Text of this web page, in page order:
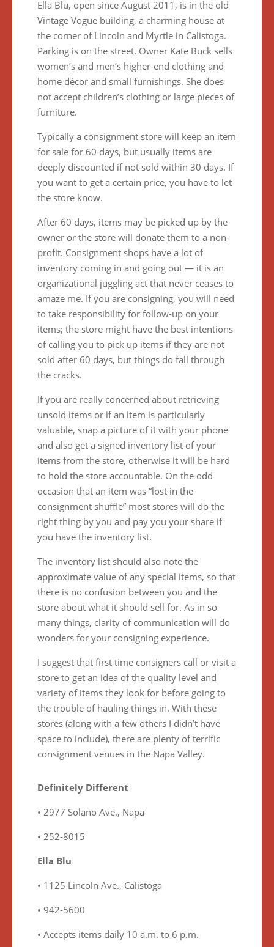
Ella Blu, open since August 2011, is in the old
Vintage Vogue building, a charming house at
the corner of Lincoln and Myrtle in Calistoga.
Parking is on the street. Owner Kate Buck sells
women’s and men’s higher-end clothing and
home décor and small furnishings. She does
not accept children’s clothing or large pieces of
furniture.
Typically a consignment store will keep an item
for sale for 60 days, but usually items are
deeply discounted if not sold within 30 days. If
you want to get a certain price, you have to let
the store know.
After 60 days, items may be picked up by the
owner or the store will donate them to a non-
profit. Consignment shops have a lot of
inventory coming in and going out — it is an
organizational juggling act that never ceases to
amaze me. If you are consigning, you will need
to take responsibility for follow-up on your
items; the store might have the best intentions
of calling you to pick up items if they are not
sold after 60 days, but things do fall through
the cracks.
If you are really concerned about retrieving
unsold items or if an item is particularly
valuable, snap a picture of it with your phone
and also get a signed inventory list of your
items from the store, otherwise it will be hard
to hold the store accountable. On the odd
occasion that an item was “lost in the
consignment shuffle” most stores will do the
right thing by you and pay you your share if
you have the inventory list.
The inventory list should also note the
approximate value of any special items, so that
there is no confusion between you and the
store about what it should sell for. As in so
many things, clarity of communication will do
wonders for your consigning experience.
I suggest that first time consigners call or visit a
store to get an idea of the quality level and
variety of items they look for before going to
the trouble of hauling things in. With these
stores (along with a few others I didn’t have
space to include), there are plenty of terrific
consignment venues in the Napa Valley.
Definitely Different
• 2977 Solano Ave., Napa
• 252-8015
Ella Blu
• 1125 Lincoln Ave., Calistoga
• 942-5600
• Accepts items daily 10 a.m. to 6 p.m.